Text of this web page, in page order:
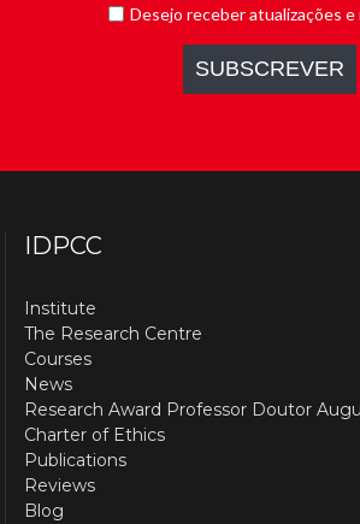
IDPCC
Institute
The Research Centre
Courses
News
Research Award Professor Doutor
Charter of Ethics
Publications
Reviews
Blog